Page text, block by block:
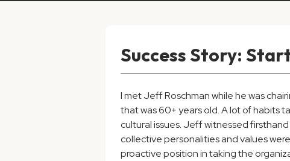
Success Story:
I met Jeff Roschman while he was
that was 60+ years old. A lot of habits
cultural issues. Jeff witnessed
collective personalities and values
proactive position in taking the